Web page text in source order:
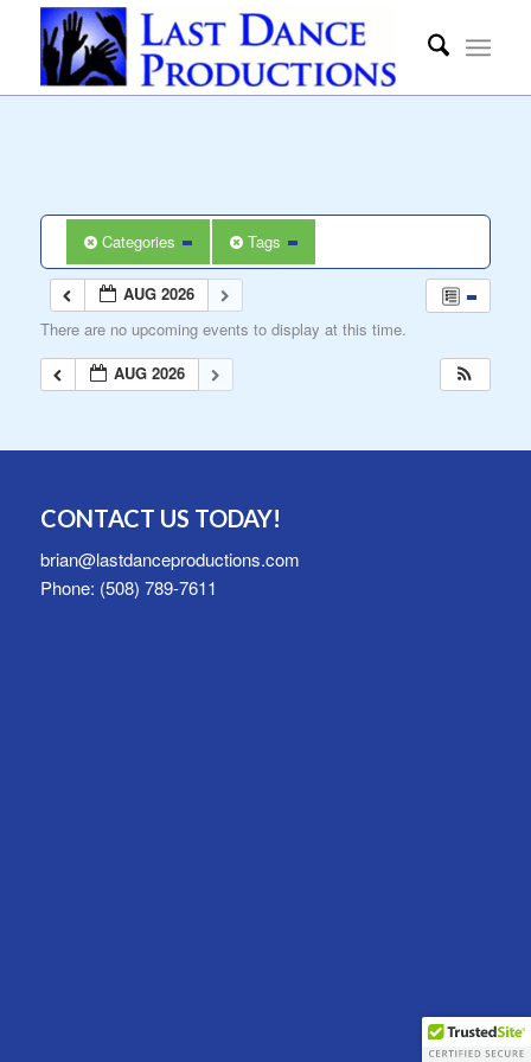
Categories Tags
AUG 2026
There are no upcoming events to display at this time.
AUG 2026
CONTACT US TODAY!
brian@lastdanceproductions.com
Phone: (508) 789-7611